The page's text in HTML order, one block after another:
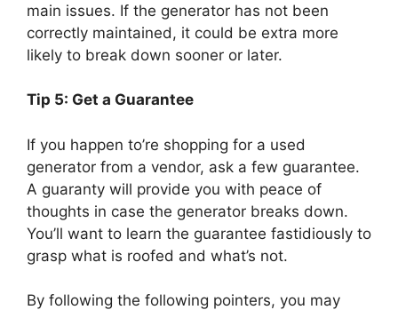
main issues. If the generator has not been
correctly maintained, it could be extra more
likely to break down sooner or later.
Tip 5: Get a Guarantee
If you happen to’re shopping for a used
generator from a vendor, ask a few guarantee.
A guaranty will provide you with peace of
thoughts in case the generator breaks down.
You’ll want to learn the guarantee fastidiously to
grasp what is roofed and what’s not.
By following the following pointers, you may